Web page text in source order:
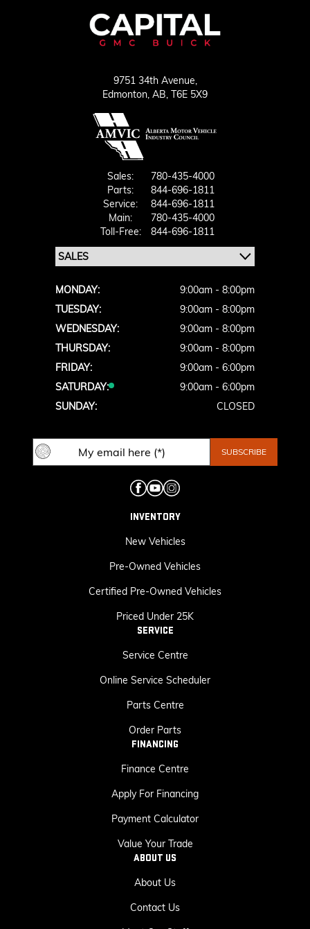
9751 34th Avenue,
Edmonton, AB, T6E 5X9
Sales:
780-435-4000
Parts:
844-696-1811
Service:
844-696-1811
Main:
780-435-4000
Toll-Free:
844-696-1811
MONDAY:
9:00am - 8:00pm
TUESDAY:
9:00am - 8:00pm
WEDNESDAY:
9:00am - 8:00pm
THURSDAY:
9:00am - 8:00pm
FRIDAY:
9:00am - 6:00pm
SATURDAY:
9:00am - 6:00pm
SUNDAY:
CLOSED
INVENTORY
New Vehicles
Pre-Owned Vehicles
Certified Pre-Owned Vehicles
Priced Under 25K
SERVICE
Service Centre
Online Service Scheduler
Parts Centre
Order Parts
FINANCING
Finance Centre
Apply For Financing
Payment Calculator
Value Your Trade
ABOUT US
About Us
Contact Us